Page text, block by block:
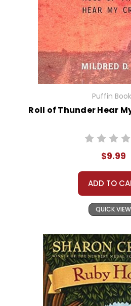
Puffin
Roll of Thunder Hear
$9.99
ADD TO
QUICK VIEW